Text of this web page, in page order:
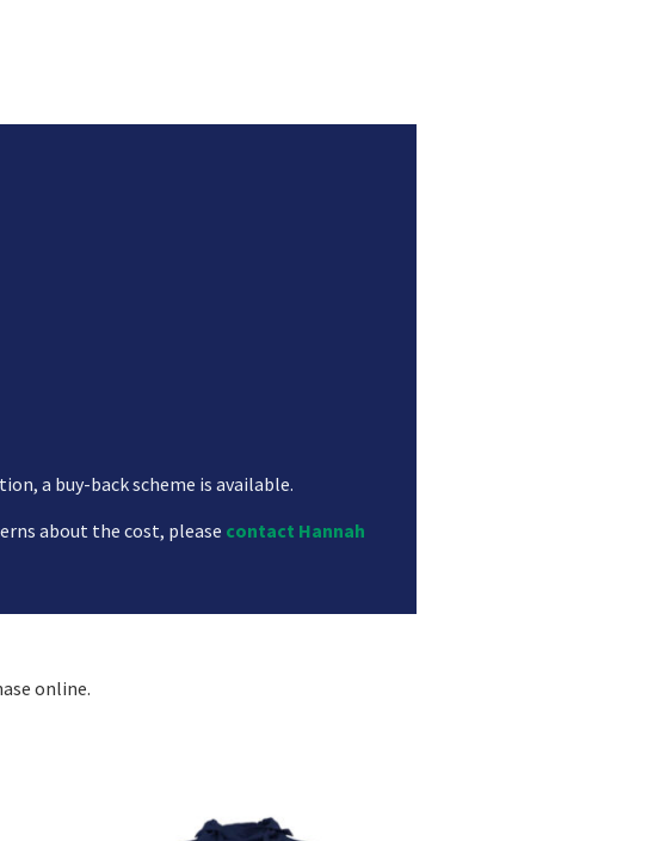
a buy-back scheme is available.
about the cost, please contact Hannah
online.